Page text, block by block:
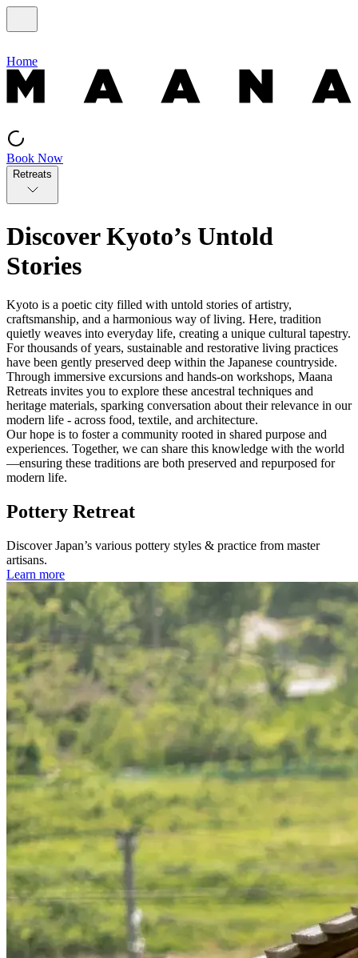
Home
Book Now
Retreats
Discover Kyoto’s Untold
Stories
Kyoto is a poetic city filled with untold stories of artistry,
craftsmanship, and a harmonious way of living. Here, tradition
quietly weaves into everyday life, creating a unique cultural tapestry.
For thousands of years, sustainable and restorative living practices
have been gently preserved deep within the Japanese countryside.
Through immersive excursions and hands-on workshops, Maana
Retreats invites you to explore these ancestral techniques and
heritage materials, sparking conversation about their relevance in our
modern life - across food, textile, and architecture.
Our hope is to foster a community rooted in shared purpose and
experiences. Together, we can share this knowledge with the world
—ensuring these traditions are both preserved and repurposed for
modern life.
Pottery Retreat
Discover Japan’s various pottery styles & practice from master
artisans.
Learn more